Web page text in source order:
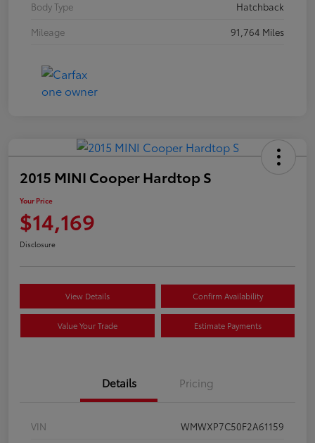
Body Type
Hatchback
Mileage
91,764 Miles
2015 MINI Cooper Hardtop S
Your Price
$14,169
Disclosure
View Details Confirm Availability
Value Your Trade Estimate Payments
Details Pricing
VIN
WMWXP7C50F2A61159